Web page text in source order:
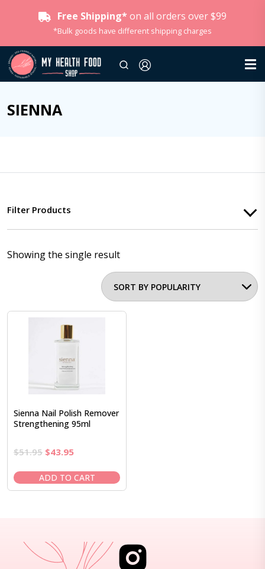
Free Shipping* on all orders over $99
*Bulk goods have different shipping charges
SIENNA
Filter Products
Showing the single result
Sienna Nail Polish Remover
Strengthening 95ml
$51.95 Original
was:
$51.95.
$43.95Current
is:
$43.95.
ADD TO CART